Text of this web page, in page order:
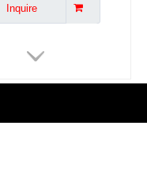
Inquire